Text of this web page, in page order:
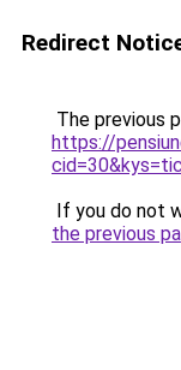
Redirect
The previous
https://
If you do not
the previous